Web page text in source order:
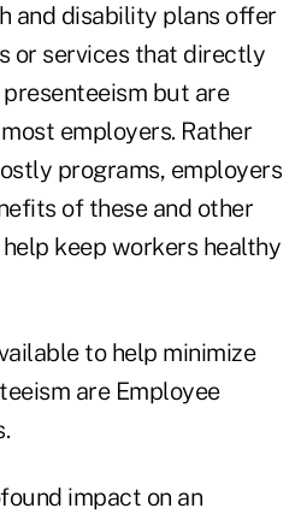
and disability plans offer
or services that directly
but are
employers. Rather
programs, employers
of these and other
keep workers healthy
to help minimize
are Employee
impact on an